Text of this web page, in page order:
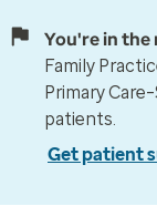
You're in the
Family
Primary
patients.
Get patient